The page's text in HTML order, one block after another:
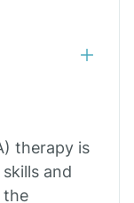
therapy is
and
the